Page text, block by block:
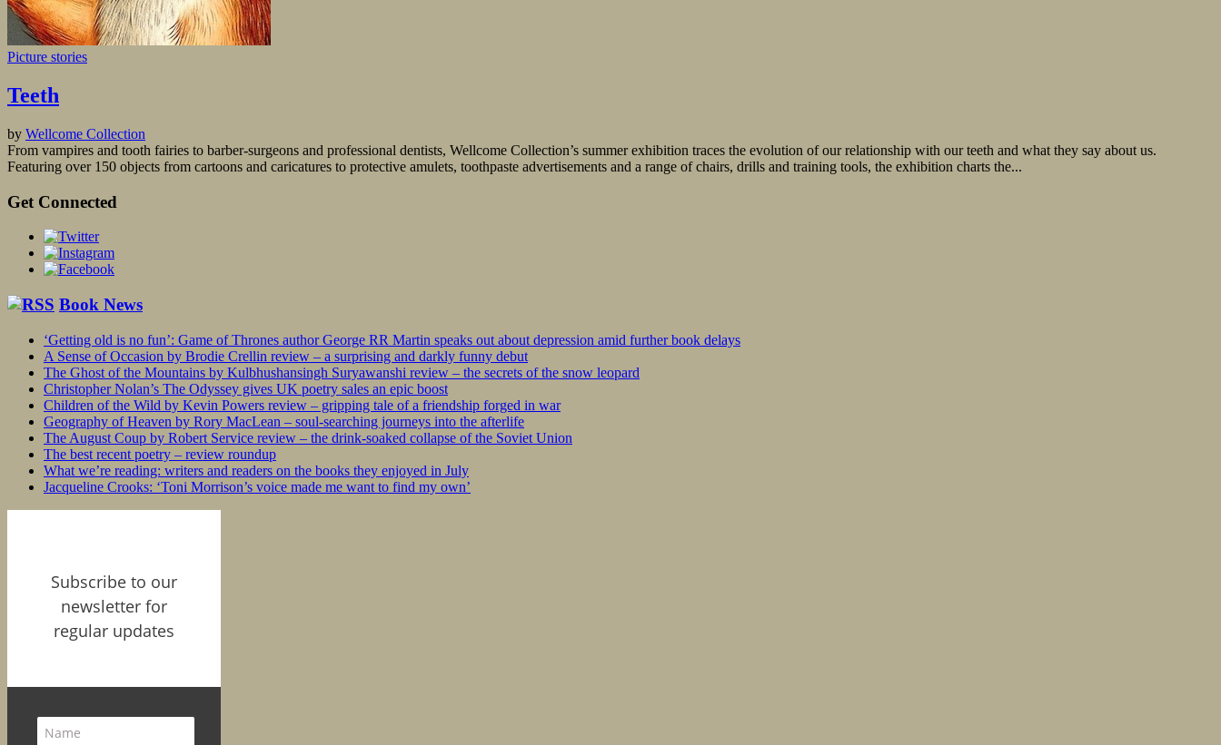
Picture stories
Teeth
by Wellcome Collection
From vampires and tooth fairies to barber-surgeons and professional dentists, Wellcome Collection’s summer exhibition traces the evolution of our relationship with our teeth and what they say about us.
Featuring over 150 objects from cartoons and caricatures to protective amulets, toothpaste advertisements and a range of chairs, drills and training tools, the exhibition charts the...
Get Connected
Book News
‘Getting old is no fun’: Game of Thrones author George RR Martin speaks out about depression amid further book delays
A Sense of Occasion by Brodie Crellin review – a surprising and darkly funny debut
The Ghost of the Mountains by Kulbhushansingh Suryawanshi review – the secrets of the snow leopard
Christopher Nolan’s The Odyssey gives UK poetry sales an epic boost
Children of the Wild by Kevin Powers review – gripping tale of a friendship forged in war
Geography of Heaven by Rory MacLean – soul-searching journeys into the afterlife
The August Coup by Robert Service review – the drink-soaked collapse of the Soviet Union
The best recent poetry – review roundup
What we’re reading: writers and readers on the books they enjoyed in July
Jacqueline Crooks: ‘Toni Morrison’s voice made me want to find my own’
Subscribe to our
newsletter for
regular updates